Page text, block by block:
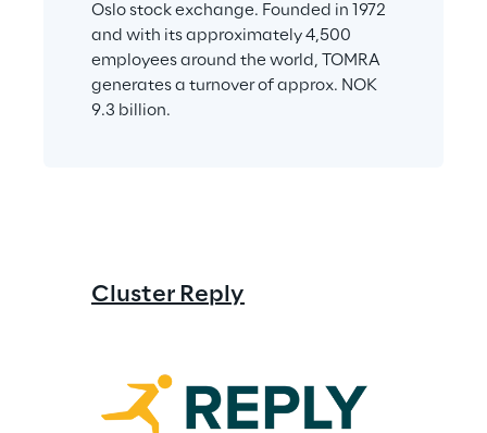
Oslo stock exchange. Founded in 1972
and with its approximately 4,500
employees around the world, TOMRA
generates a turnover of approx. NOK
9.3 billion.
Cluster Reply